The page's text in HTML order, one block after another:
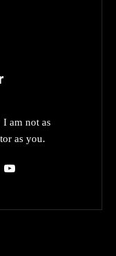
I am not as
as you.